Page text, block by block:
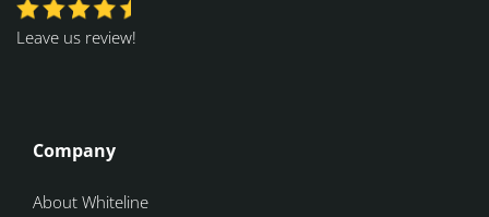
Leave us review!
Company
About Whiteline